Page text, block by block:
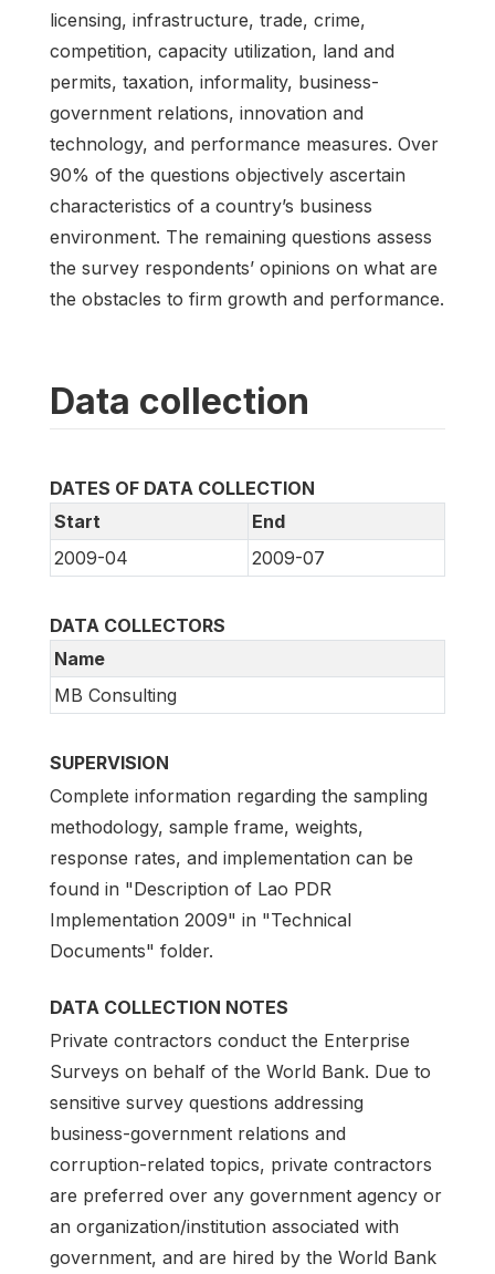
licensing, infrastructure, trade, crime,
competition, capacity utilization, land and
permits, taxation, informality, business-
government relations, innovation and
technology, and performance measures. Over
90% of the questions objectively ascertain
characteristics of a country’s business
environment. The remaining questions assess
the survey respondents’ opinions on what are
the obstacles to firm growth and performance.
Data collection
DATES OF DATA COLLECTION
Start
End
2009-04
2009-07
DATA COLLECTORS
Name
MB Consulting
SUPERVISION
Complete information regarding the sampling
methodology, sample frame, weights,
response rates, and implementation can be
found in "Description of Lao PDR
Implementation 2009" in "Technical
Documents" folder.
DATA COLLECTION NOTES
Private contractors conduct the Enterprise
Surveys on behalf of the World Bank. Due to
sensitive survey questions addressing
business-government relations and
corruption-related topics, private contractors
are preferred over any government agency or
an organization/institution associated with
government, and are hired by the World Bank